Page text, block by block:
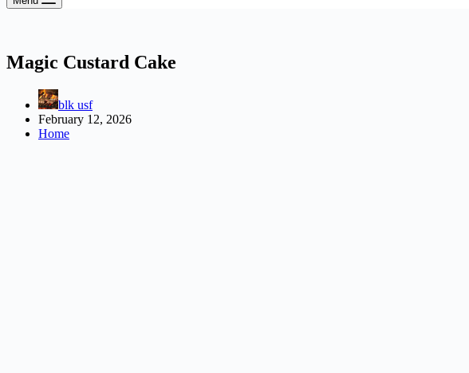
Magic Custard Cake
blk usf
February 12, 2026
Home